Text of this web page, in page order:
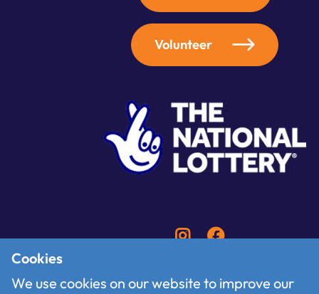
Cookies
We use cookies on our website to improve our
Volunteer